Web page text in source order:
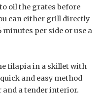
oil the grates before
can either grill directly
per side or use a
tilapia in a skillet with
and easy method
a tender interior.